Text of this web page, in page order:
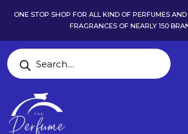
ONE STOP SHOP FOR ALL KIND OF PERFUMES
FRAGRANCES OF NEARLY 150